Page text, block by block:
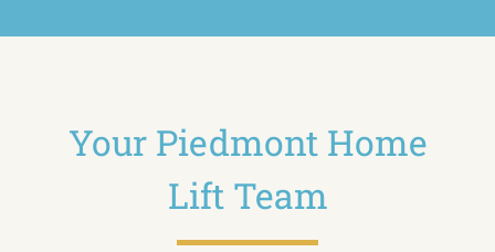
Your Piedmont Home
Lift Team